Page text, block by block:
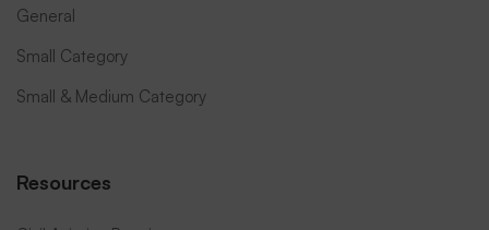
General
Small Category
Small & Medium Category
Resources